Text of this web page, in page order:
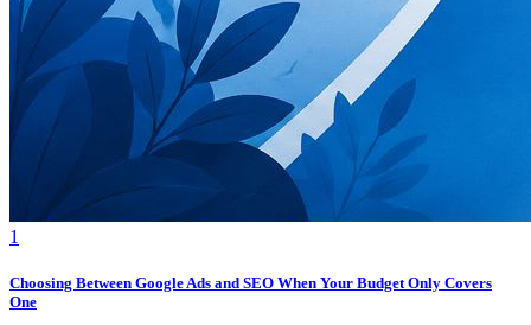
1
Choosing Between Google Ads and SEO When Your Budget Only Covers
One